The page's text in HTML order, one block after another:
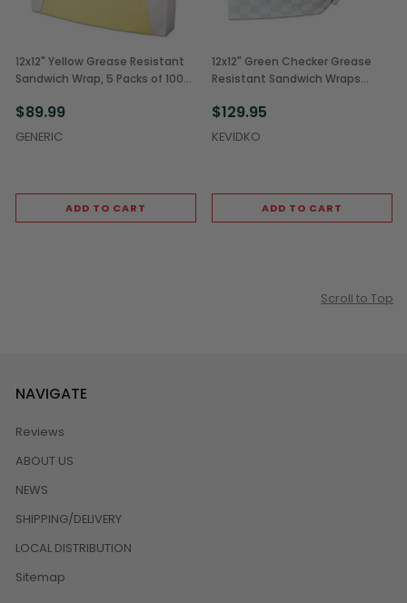
12x12" Yellow Grease Resistant
Sandwich Wrap, 5 Packs of 1000
$89.99
GENERIC
ADD TO CART
12x12" Green Checker Grease
Resistant Sandwich Wraps
$129.95
KEVIDKO
ADD TO CART
Scroll to Top
NAVIGATE
Reviews
ABOUT US
NEWS
SHIPPING/DELIVERY
LOCAL DISTRIBUTION
Sitemap